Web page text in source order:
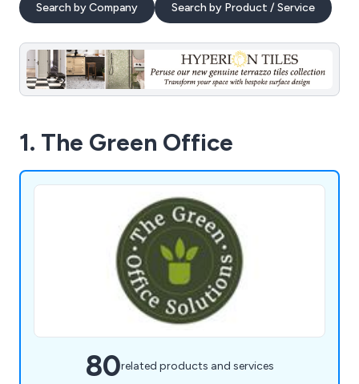
Search by Company Search by Product / Service
1. The Green Office
80related products and services